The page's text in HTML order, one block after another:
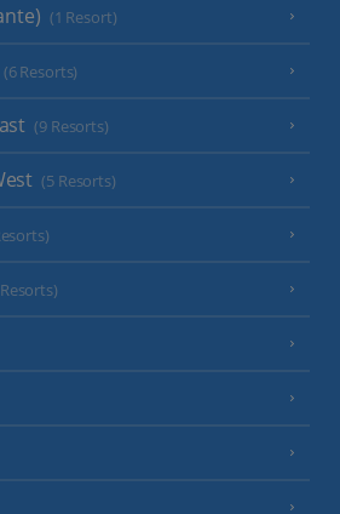
(1 Resort)
(6 Resorts)
(9 Resorts)
(5 Resorts)